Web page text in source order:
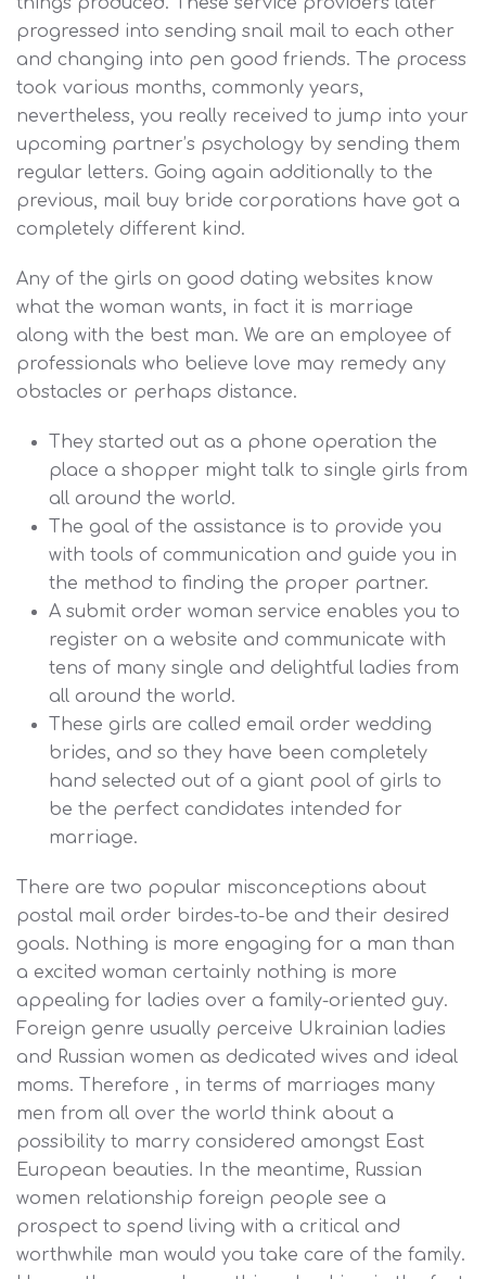
progressed into sending snail mail to each other
and changing into pen good friends. The process
took various months, commonly years,
nevertheless, you really received to jump into your
upcoming partner’s psychology by sending them
regular letters. Going again additionally to the
previous, mail buy bride corporations have got a
completely different kind.
Any of the girls on good dating websites know
what the woman wants, in fact it is marriage
along with the best man. We are an employee of
professionals who believe love may remedy any
obstacles or perhaps distance.
They started out as a phone operation the
place a shopper might talk to single girls from
all around the world.
The goal of the assistance is to provide you
with tools of communication and guide you in
the method to finding the proper partner.
A submit order woman service enables you to
register on a website and communicate with
tens of many single and delightful ladies from
all around the world.
These girls are called email order wedding
brides, and so they have been completely
hand selected out of a giant pool of girls to
be the perfect candidates intended for
marriage.
There are two popular misconceptions about
postal mail order birdes-to-be and their desired
goals. Nothing is more engaging for a man than
a excited woman certainly nothing is more
appealing for ladies over a family-oriented guy.
Foreign genre usually perceive Ukrainian ladies
and Russian women as dedicated wives and ideal
moms. Therefore , in terms of marriages many
men from all over the world think about a
possibility to marry considered amongst East
European beauties. In the meantime, Russian
women relationship foreign people see a
prospect to spend living with a critical and
worthwhile man would you take care of the family.